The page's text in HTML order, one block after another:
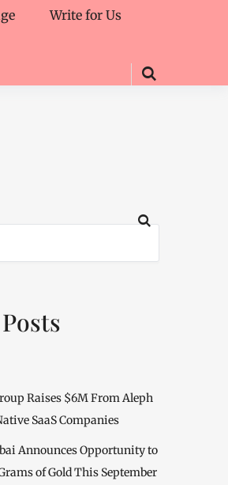
Write for Us
Raises $6M From Aleph
SaaS Companies
Announces Opportunity to
of Gold This September